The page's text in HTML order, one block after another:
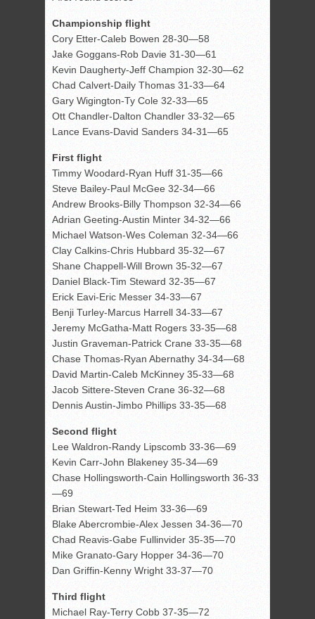
Championship flight
Cory Etter-Caleb Bowen 28-30—58
Jake Goggans-Rob Davie 31-30—61
Kevin Daugherty-Jeff Champion 32-30—62
Chad Calvert-Daily Thomas 31-33—64
Gary Wigington-Ty Cole 32-33—65
Ott Chandler-Dalton Chandler 33-32—65
Lance Evans-David Sanders 34-31—65
First flight
Timmy Woodard-Ryan Huff 31-35—66
Steve Bailey-Paul McGee 32-34—66
Andrew Brooks-Billy Thompson 32-34—66
Adrian Geeting-Austin Minter 34-32—66
Michael Watson-Wes Coleman 32-34—66
Clay Calkins-Chris Hubbard 35-32—67
Shane Chappell-Will Brown 35-32—67
Daniel Black-Tim Steward 32-35—67
Erick Eavi-Eric Messer 34-33—67
Benji Turley-Marcus Harrell 34-33—67
Jeremy McGatha-Matt Rogers 33-35—68
Justin Graveman-Patrick Crane 33-35—68
Chase Thomas-Ryan Abernathy 34-34—68
David Martin-Caleb McKinney 35-33—68
Jacob Sittere-Steven Crane 36-32—68
Dennis Austin-Jimbo Phillips 33-35—68
Second flight
Lee Waldron-Randy Lipscomb 33-36—69
Kevin Carr-John Blakeney 35-34—69
Chase Hollingsworth-Cain Hollingsworth 36-33
—69
Brian Stewart-Ted Heim 33-36—69
Blake Abercrombie-Alex Jessen 34-36—70
Chad Reavis-Gabe Fullinvider 35-35—70
Mike Granato-Gary Hopper 34-36—70
Dan Griffin-Kenny Wright 33-37—70
Third flight
Michael Ray-Terry Cobb 37-35—72